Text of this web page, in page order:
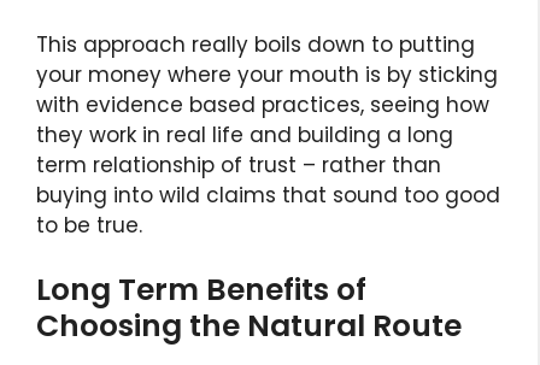
This approach really boils down to putting
your money where your mouth is by sticking
with evidence based practices, seeing how
they work in real life and building a long
term relationship of trust – rather than
buying into wild claims that sound too good
to be true.
Long Term Benefits of
Choosing the Natural Route